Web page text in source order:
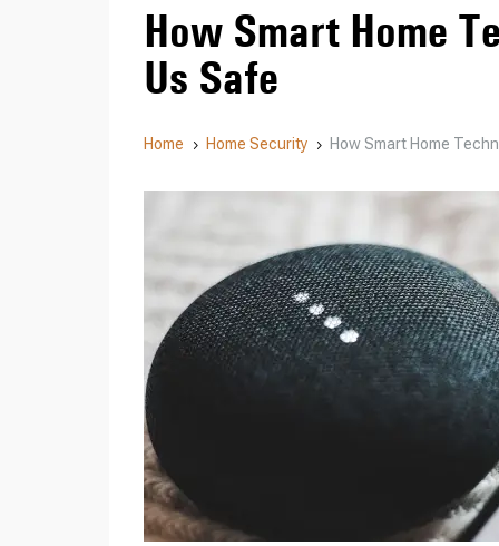
How Smart Home
Us Safe
Home 5 Home Security 5 How Smart Home